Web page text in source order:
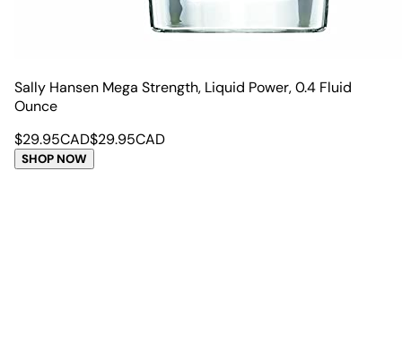
Sally Hansen Mega Strength, Liquid Power, 0.4 Fluid
Ounce
$29.95CAD$29.95CAD
SHOP NOW